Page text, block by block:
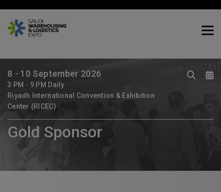
OF EVENTS
UNITED ARAB EMIRATES
Big 5 Global
Heavy
Totally Concrete
8 - 10 September 2026
3 PM - 9 PM Daily
Riyadh International Convention & Exhibition
Center (RICEC)
Gold Sponsor